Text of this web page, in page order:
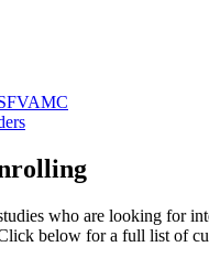
who are looking for
below for a full list of